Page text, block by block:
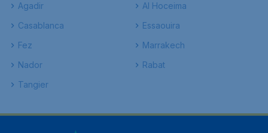
Agadir
Al Hoceima
Casablanca
Essaouira
Fez
Marrakech
Nador
Rabat
Tangier